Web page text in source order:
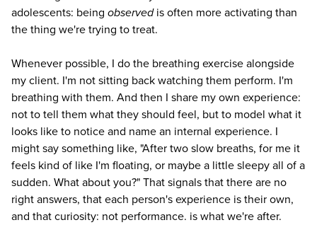
adolescents: being observedis often more activating than
the thing we're trying to treat.
Whenever possible, I do the breathing exercise alongside
my client. I'm not sitting back watching them perform. I'm
breathing with them. And then I share my own experience:
not to tell them what they should feel, but to model what it
looks like to notice and name an internal experience. I
might say something like, "After two slow breaths, for me it
feels kind of like I'm floating, or maybe a little sleepy all of a
sudden. What about you?" That signals that there are no
right answers, that each person's experience is their own,
and that curiosity: not performance. is what we're after.